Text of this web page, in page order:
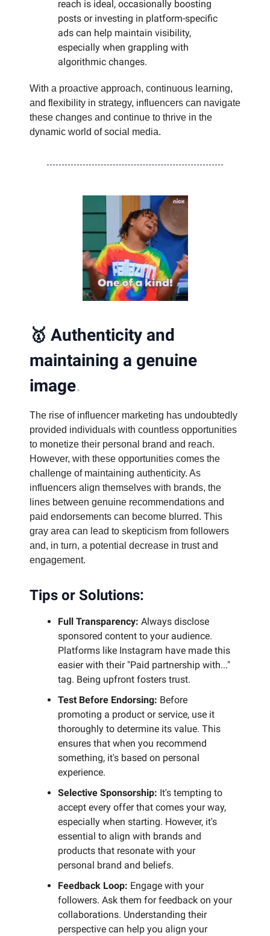
reach is ideal, occasionally boosting
posts or investing in platform-specific
ads can help maintain visibility,
especially when grappling with
algorithmic changes.
With a proactive approach, continuous learning,
and flexibility in strategy, influencers can navigate
these changes and continue to thrive in the
dynamic world of social media.
🥇 Authenticity and
maintaining a genuine
image.
The rise of influencer marketing has undoubtedly
provided individuals with countless opportunities
to monetize their personal brand and reach.
However, with these opportunities comes the
challenge of maintaining authenticity. As
influencers align themselves with brands, the
lines between genuine recommendations and
paid endorsements can become blurred. This
gray area can lead to skepticism from followers
and, in turn, a potential decrease in trust and
engagement.
Tips or Solutions:
Full Transparency: Always disclose
sponsored content to your audience.
Platforms like Instagram have made this
easier with their "Paid partnership with..."
tag. Being upfront fosters trust.
Test Before Endorsing: Before
promoting a product or service, use it
thoroughly to determine its value. This
ensures that when you recommend
something, it's based on personal
experience.
Selective Sponsorship: It's tempting to
accept every offer that comes your way,
especially when starting. However, it's
essential to align with brands and
products that resonate with your
personal brand and beliefs.
Feedback Loop: Engage with your
followers. Ask them for feedback on your
collaborations. Understanding their
perspective can help you align your